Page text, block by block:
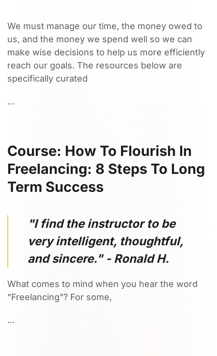
We must manage our time, the money owed to
us, and the money we spend well so we can
make wise decisions to help us more efficiently
reach our goals. The resources below are
specifically curated
...
Course: How To Flourish In
Freelancing: 8 Steps To Long
Term Success
"I find the instructor to be
very intelligent, thoughtful,
and sincere." - Ronald H.
What comes to mind when you hear the word
"Freelancing"? For some,
...